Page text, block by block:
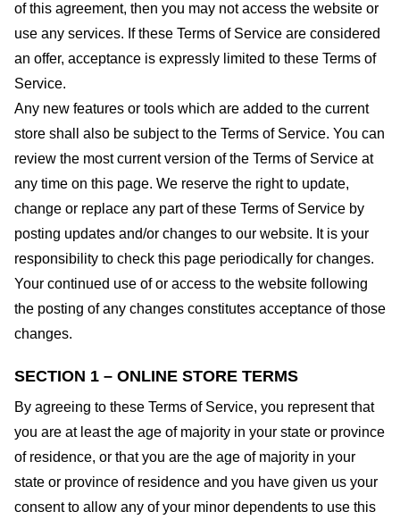
of this agreement, then you may not access the website or
use any services. If these Terms of Service are considered
an offer, acceptance is expressly limited to these Terms of
Service.
Any new features or tools which are added to the current
store shall also be subject to the Terms of Service. You can
review the most current version of the Terms of Service at
any time on this page. We reserve the right to update,
change or replace any part of these Terms of Service by
posting updates and/or changes to our website. It is your
responsibility to check this page periodically for changes.
Your continued use of or access to the website following
the posting of any changes constitutes acceptance of those
changes.
SECTION 1 – ONLINE STORE TERMS
By agreeing to these Terms of Service, you represent that
you are at least the age of majority in your state or province
of residence, or that you are the age of majority in your
state or province of residence and you have given us your
consent to allow any of your minor dependents to use this